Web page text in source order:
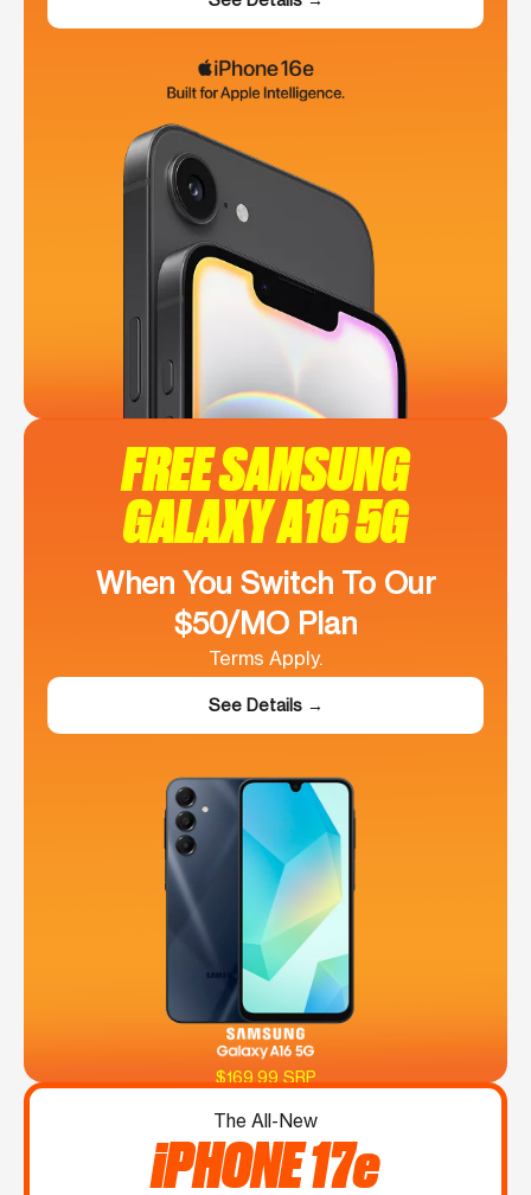
FREE SAMSUNG
GALAXY A16 5G
When You Switch To Our
$50/MO Plan
Terms Apply.
See Details →
$169.99 SRP
The All-New
iPHONE 17e